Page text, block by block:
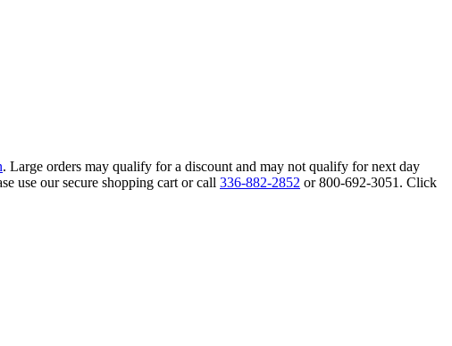
. Large orders may qualify for a discount and may not qualify for next day
use our secure shopping cart or call 336-882-2852 or 800-692-3051. Click